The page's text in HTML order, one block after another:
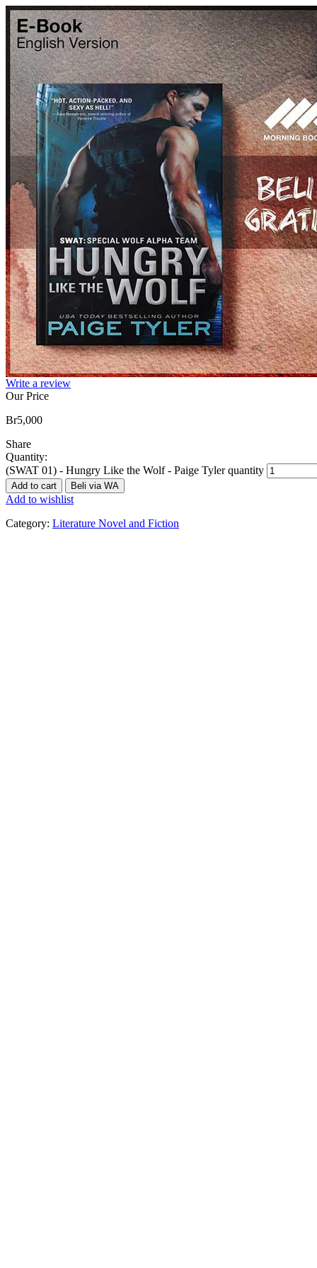
Write a review
Our Price
Br5,000
Share
Quantity:
(SWAT 01) - Hungry Like the Wolf - Paige Tyler quantity
Add to cart Beli via WA
Add to wishlist
Category: Literature Novel and Fiction